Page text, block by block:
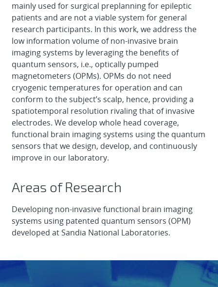
mainly used for surgical preplanning for epileptic
patients and are not a viable system for general
research participants. In this work, we address the
low information volume of non-invasive brain
imaging systems by leveraging the benefits of
quantum sensors, i.e., optically pumped
magnetometers (OPMs). OPMs do not need
cryogenic temperatures for operation and can
conform to the subject’s scalp, hence, providing a
spatiotemporal resolution rivaling that of invasive
electrodes. We develop whole head coverage,
functional brain imaging systems using the quantum
sensors that we design, develop, and continuously
improve in our laboratory.
Areas of Research
Developing non-invasive functional brain imaging
systems using patented quantum sensors (OPM)
developed at Sandia National Laboratories.